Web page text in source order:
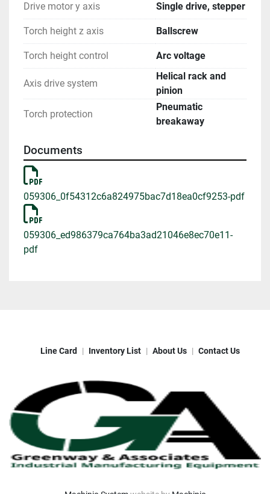
Drive motor y axis
Single drive, stepper
Torch height z axis Ballscrew
Torch height control Arc voltage
Axis drive system
Helical rack and
pinion
Torch protection
Pneumatic
breakaway
Documents
059306_0f54312c6a824975bac7d18ea0cf9253-pdf
059306_ed986379ca764ba3ad21046e8ec70e11-
pdf
Line Card Inventory List About Us Contact Us